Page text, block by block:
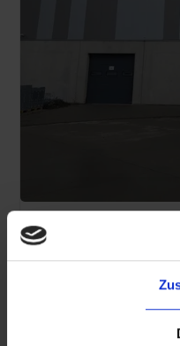
Scale across
complexity
Use our 3PL
and reduce cross-